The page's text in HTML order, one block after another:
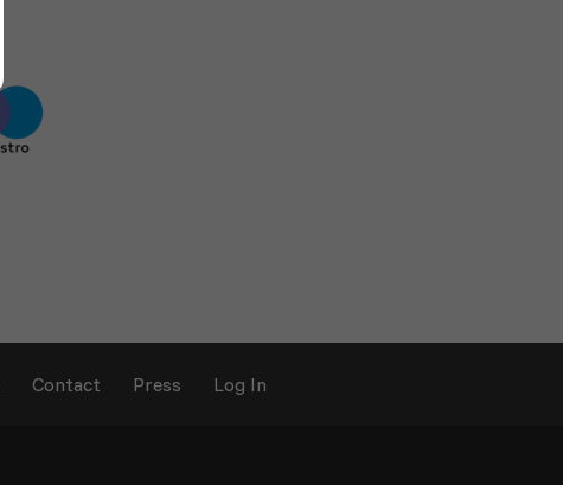
Contact Press Log In